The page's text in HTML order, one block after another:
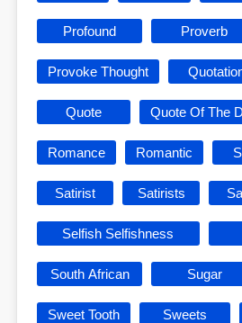
Profound Proverb
Provoke Thought
Quote Quote Of The
Romance Romantic
Satirist Satirists
Selfish Selfishness
South African Sugar
Sweet Tooth Sweets